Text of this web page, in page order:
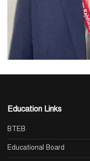
Education Links
BTEB
Educational Board